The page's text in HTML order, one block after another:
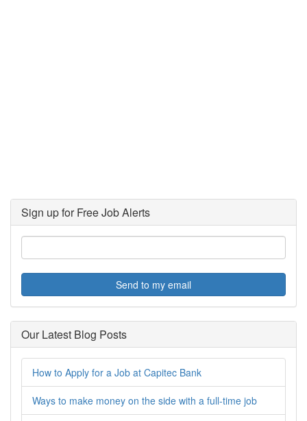
Sign up for Free Job Alerts
Send to my email
Our Latest Blog Posts
How to Apply for a Job at Capitec Bank
Ways to make money on the side with a full-time job